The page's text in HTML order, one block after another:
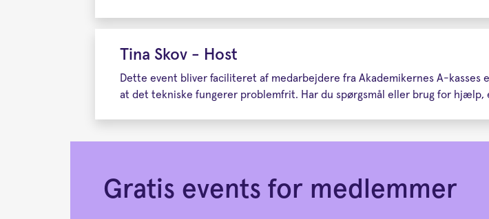
Tina Skov - Host
Dette event bliver faciliteret af medarbejdere fra Akademikernes A-
at det tekniske fungerer problemfrit. Har du spørgsmål eller brug for hjælp,
Gratis events for medlemmer